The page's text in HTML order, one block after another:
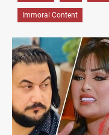
Immoral Content